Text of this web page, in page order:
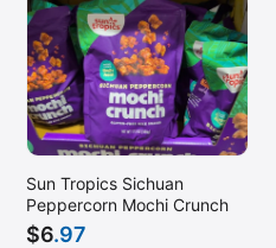
Sun Tropics Sichuan
Peppercorn Mochi Crunch
$6.97